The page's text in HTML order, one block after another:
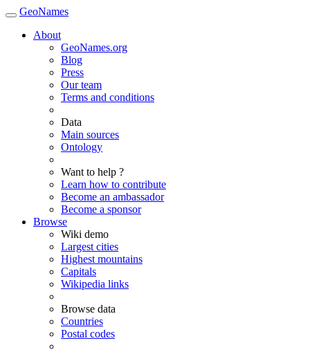
GeoNames
About
GeoNames.org
Blog
Press
Our team
Terms and conditions
Data
Main sources
Ontology
Want to help ?
Learn how to contribute
Become an ambassador
Become a sponsor
Browse
Wiki demo
Largest cities
Highest mountains
Capitals
Wikipedia links
Browse data
Countries
Postal codes